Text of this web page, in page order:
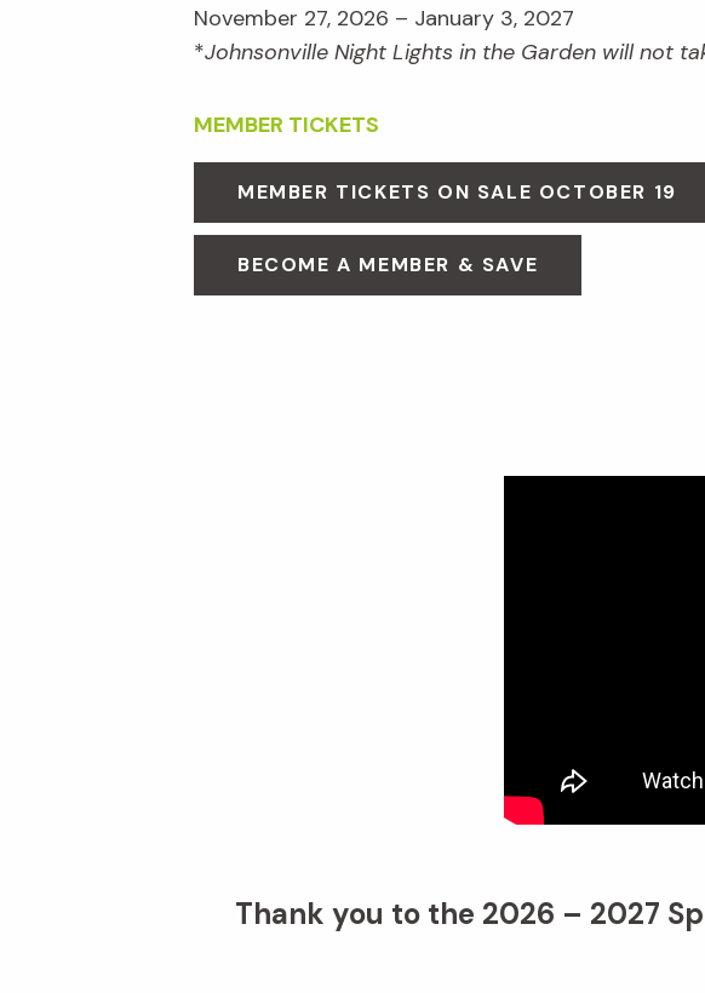
November 27, 2026 – January 3, 2027
*Johnsonville Night Lights in the Garden will not
MEMBER TICKETS
MEMBER TICKETS ON SALE OCTOBER 19
BECOME A MEMBER & SAVE
Thank you to the 2026 – 2027